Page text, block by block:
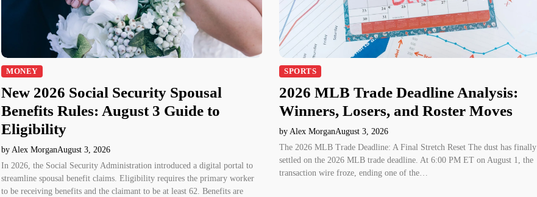
MONEY
New 2026 Social Security Spousal
Benefits Rules: August 3 Guide to
Eligibility
by Alex MorganAugust 3, 2026
In 2026, the Social Security Administration introduced a digital portal to
streamline spousal benefit claims. Eligibility requires the primary worker
to be receiving benefits and the claimant to be at least 62. Benefits are
SPORTS
2026 MLB Trade Deadline Analysis:
Winners, Losers, and Roster Moves
by Alex MorganAugust 3, 2026
The 2026 MLB Trade Deadline: A Final Stretch Reset The dust has finally
settled on the 2026 MLB trade deadline. At 6:00 PM ET on August 1, the
transaction wire froze, ending one of the…